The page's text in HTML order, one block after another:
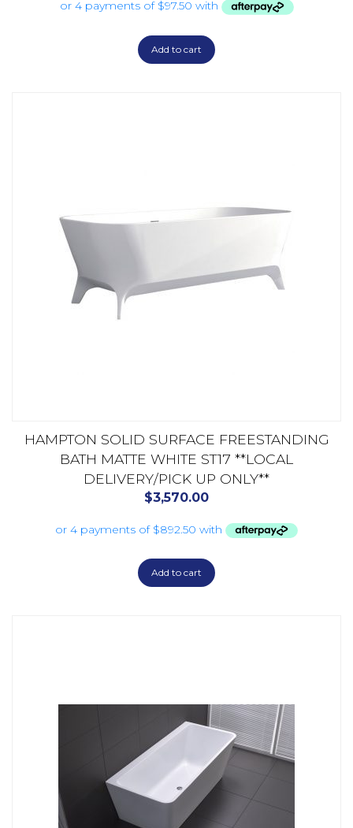
Add to cart
HAMPTON SOLID SURFACE FREESTANDING
BATH MATTE WHITE ST17 **LOCAL
DELIVERY/PICK UP ONLY**
$3,570.00
Add to cart